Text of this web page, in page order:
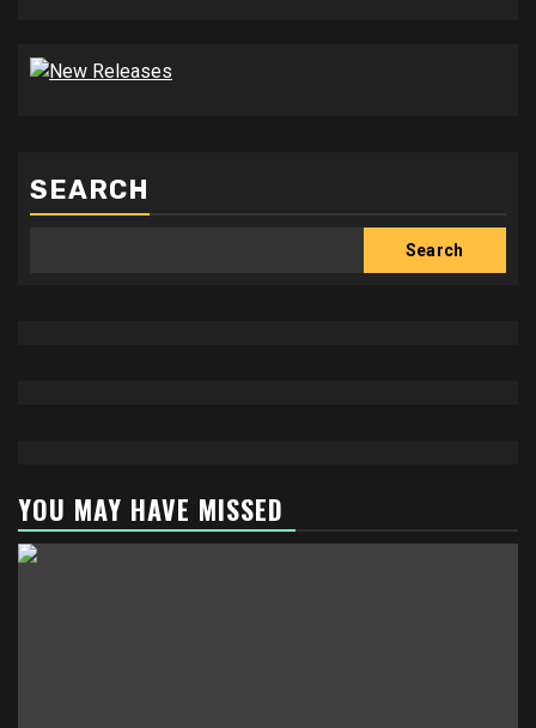
SEARCH
Search
YOU MAY HAVE MISSED